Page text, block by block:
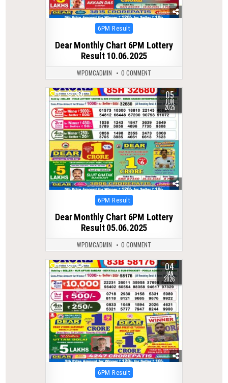
Posted
6PM Result
Dear Monthly Chart 6PM Lottery
Result 10.06.2025
WPDMCADMIN 0 COMMENT
0 360 05
JUN
2025
Posted
6PM Result
Dear Monthly Chart 6PM Lottery
Result 05.06.2025
WPDMCADMIN 0 COMMENT
0 345 04
JAN
2026
Posted
6PM Result